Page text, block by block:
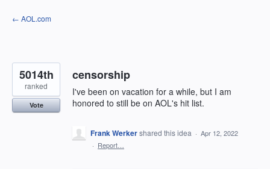
Skip
to
← AOL.com
censorship
I've been on vacation for a while, but I am
honored to still be on AOL's hit list.
5014th
ranked
Vote
Frank Werkershared this idea · Apr 12, 2022
· Report…